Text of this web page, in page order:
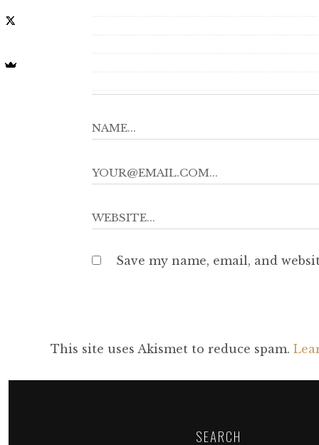
Save my name, email, and
This site uses Akismet to reduce spam.
SEARCH